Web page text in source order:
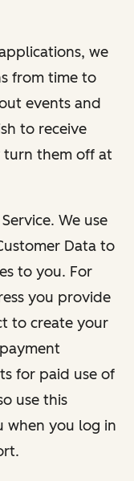
we
from time to
events and
to receive
turn them off at
We use
Data to
to you. For
you provide
to create your
for paid use of
use this
when you log in